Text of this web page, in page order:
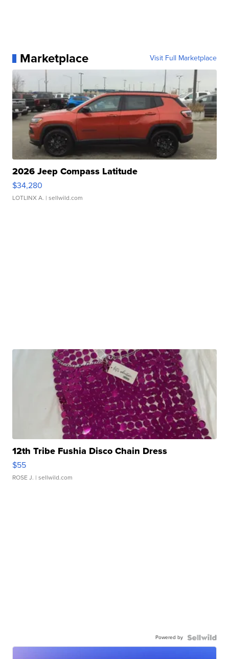
Marketplace Visit Full Marketplace
2026 Jeep Compass Latitude
$34,280
LOTLINX A. | sellwild.com
12th Tribe Fushia Disco Chain Dress
$55
ROSE J. | sellwild.com
Powered by